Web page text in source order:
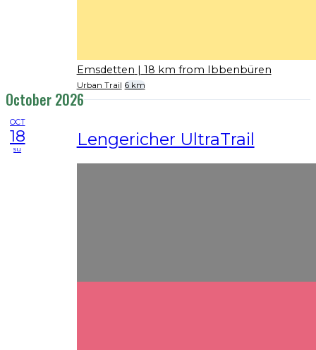
Emsdetten | 18 km from Ibbenbüren
Urban Trail 6 km
October 2026
OCT
18
su Lengericher UltraTrail